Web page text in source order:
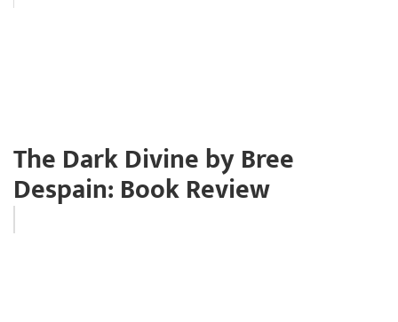
The Dark Divine by Bree
Despain: Book Review